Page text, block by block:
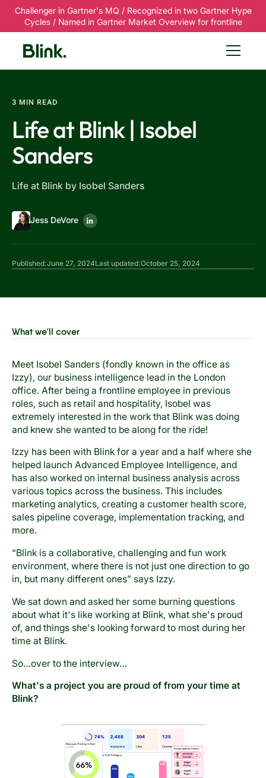
Challenger in Gartner's MQ / Recognized in two Gartner Hype
Cycles / Named in Gartner Market Overview for frontline
3 MIN READ
Life at Blink | Isobel
Sanders
Life at Blink by Isobel Sanders
Jess DeVore
Published:June 27, 2024Last updated:October 25, 2024
What we'll cover
Meet Isobel Sanders (fondly known in the office as
Izzy), our business intelligence lead in the London
office. After being a frontline employee in previous
roles, such as retail and hospitality, Isobel was
extremely interested in the work that Blink was doing
and knew she wanted to be along for the ride!
Izzy has been with Blink for a year and a half where she
helped launch Advanced Employee Intelligence, and
has also worked on internal business analysis across
various topics across the business. This includes
marketing analytics, creating a customer health score,
sales pipeline coverage, implementation tracking, and
more.
“Blink is a collaborative, challenging and fun work
environment, where there is not just one direction to go
in, but many different ones” says Izzy.
We sat down and asked her some burning questions
about what it's like working at Blink, what she's proud
of, and things she's looking forward to most during her
time at Blink.
So…over to the interview…
What's a project you are proud of from your time at
Blink?